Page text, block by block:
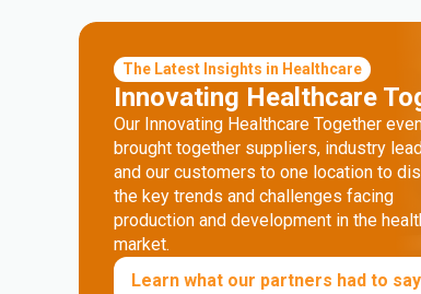
The Latest Insights in Healthcare
Innovating Healthcare
Our Innovating Healthcare Together
brought together suppliers, industry
and our customers to one location to
the key trends and challenges facing
production and development in the
market.
Learn what our partners had to say